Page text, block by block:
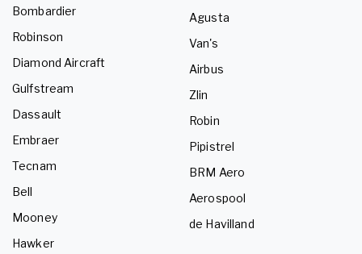
Bombardier
Robinson
Diamond Aircraft
Gulfstream
Dassault
Embraer
Tecnam
Bell
Mooney
Hawker
Agusta
Van's
Airbus
Zlin
Robin
Pipistrel
BRM Aero
Aerospool
de Havilland